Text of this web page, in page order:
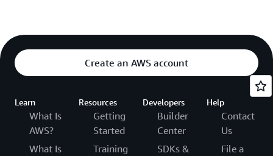
Create an AWS account
Learn
What Is
AWS?
What Is
Resources
Getting
Started
Training
Developers
Builder
Center
SDKs &
Help
Contact
Us
File a